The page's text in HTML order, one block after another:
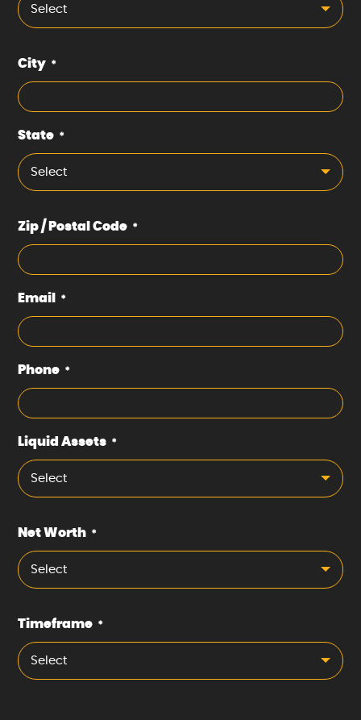
Select
City *
State *
Select
Zip / Postal Code *
Email *
Phone *
Liquid Assets *
Select
Net Worth *
Select
Timeframe *
Select